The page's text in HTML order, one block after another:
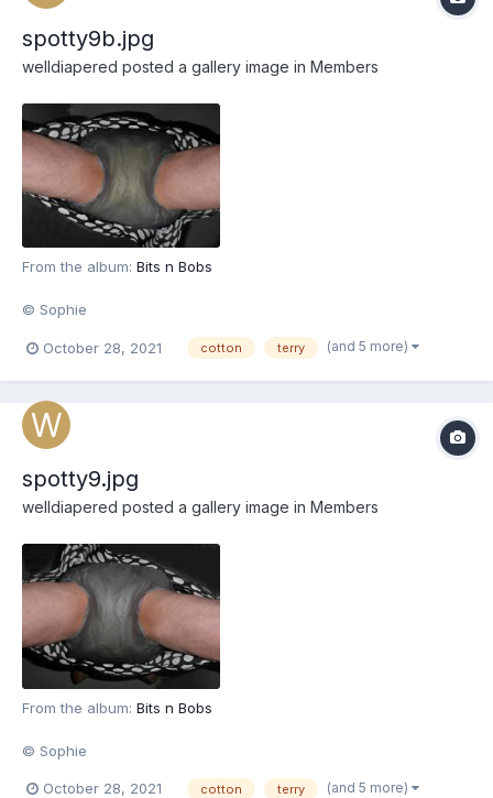
spotty9b.jpg
welldiapered posted a gallery image in Members
From the album: Bits n Bobs
© Sophie
October 28, 2021 cotton terry (and 5 more)
spotty9.jpg
welldiapered posted a gallery image in Members
From the album: Bits n Bobs
© Sophie
October 28, 2021 cotton terry (and 5 more)